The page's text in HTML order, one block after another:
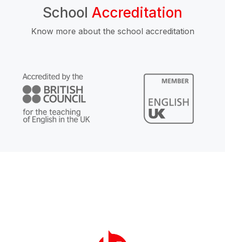
School Accreditation
Know more about the school accreditation